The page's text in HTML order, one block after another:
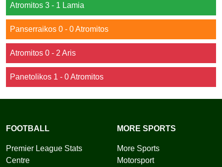
Atromitos 3 - 1 Lamia
Panserraikos 0 - 0 Atromitos
Atromitos 0 - 2 Aris
Panetolikos 1 - 0 Atromitos
FOOTBALL
Premier League Stats
Centre
MORE SPORTS
More Sports
Motorsport